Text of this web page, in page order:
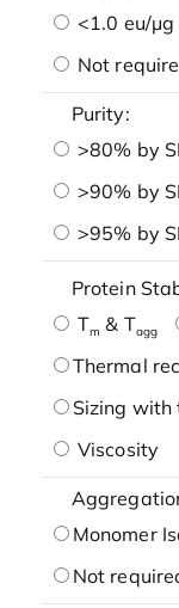
<1.0 eu/μg
Not
Purity:
>80% by
>90% by
>95% by
Protein
Tm & Tagg
Thermal
Sizing with
Viscosity
Monomer
Not